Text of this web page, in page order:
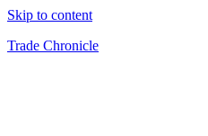
Skip to content
Trade Chronicle